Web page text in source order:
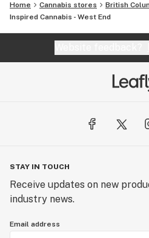
Home Cannabis stores British
Inspired Cannabis - West End
STAY IN TOUCH
Receive updates on new
industry news.
Email address